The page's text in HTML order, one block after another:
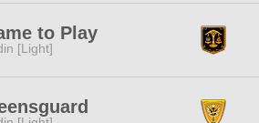
to Play
[Light]